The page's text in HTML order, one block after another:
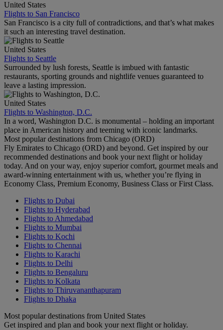
United States
Flights to San Francisco
San Francisco is a city full of contradictions, and that’s what makes
it such an interesting travel destination.
United States
Flights to Seattle
Surrounded by lush forests, Seattle is imbued with fantastic
restaurants, sporting grounds and nightlife venues guaranteed to
leave a lasting impression.
United States
Flights to Washington, D.C.
In a word, Washington D.C. is monumental – holding an important
place in American history and teeming with iconic landmarks.
Most popular destinations from Chicago (ORD)
Fly Emirates to Chicago (ORD) and beyond. Get inspired by our
recommended destinations and book your next flight or holiday
today. And on your way, enjoy superior comfort, gourmet meals and
award-winning entertainment with us, whether you’re flying in
Economy Class, Premium Economy, Business Class or First Class.
Flights to Dubai
Flights to Hyderabad
Flights to Ahmedabad
Flights to Mumbai
Flights to Kochi
Flights to Chennai
Flights to Karachi
Flights to Delhi
Flights to Bengaluru
Flights to Kolkata
Flights to Thiruvananthapuram
Flights to Dhaka
Most popular destinations from United States
Get inspired and plan and book your next flight or holiday.